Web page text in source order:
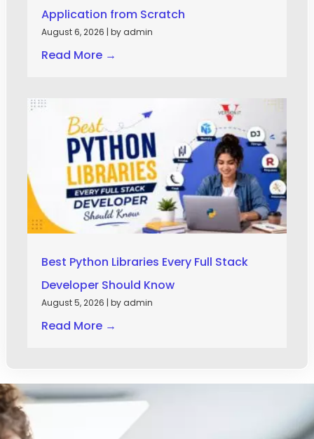
Application from Scratch
August 6, 2026 | by admin
Read More →
Best Python Libraries Every Full Stack
Developer Should Know
August 5, 2026 | by admin
Read More →